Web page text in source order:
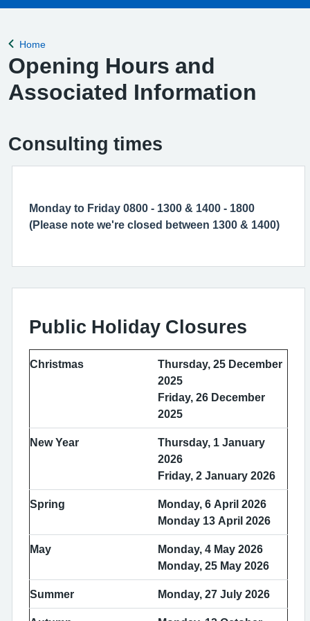
Back to
Home
Opening Hours and
Associated Information
Consulting times
Monday to Friday 0800 - 1300 & 1400 - 1800
(Please note we're closed between 1300 & 1400)
Public Holiday Closures
Christmas
Thursday, 25 December
2025
Friday, 26 December
2025
New Year
Thursday, 1 January
2026
Friday, 2 January 2026
Spring
Monday, 6 April 2026
Monday 13 April 2026
May
Monday, 4 May 2026
Monday, 25 May 2026
Summer Monday, 27 July 2026